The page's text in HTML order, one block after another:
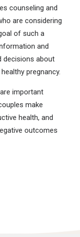
counseling and
are considering
of such a
and
decisions about
pregnancy.
important
make
health, and
outcomes